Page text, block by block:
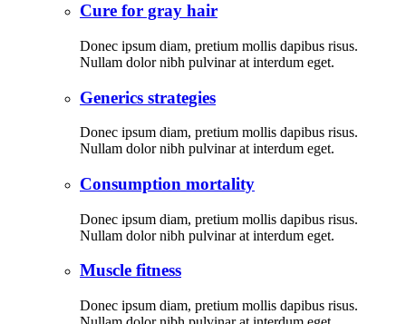
Cure for gray hair
Donec ipsum diam, pretium mollis dapibus risus.
Nullam dolor nibh pulvinar at interdum eget.
Generics strategies
Donec ipsum diam, pretium mollis dapibus risus.
Nullam dolor nibh pulvinar at interdum eget.
Consumption mortality
Donec ipsum diam, pretium mollis dapibus risus.
Nullam dolor nibh pulvinar at interdum eget.
Muscle fitness
Donec ipsum diam, pretium mollis dapibus risus.